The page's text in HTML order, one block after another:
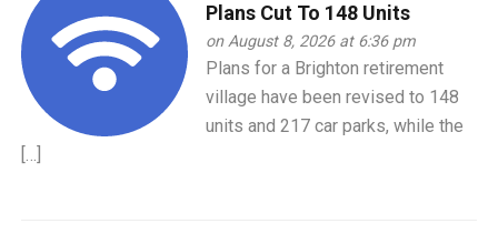
Plans Cut To 148 Units
on August 8, 2026 at 6:36 pm
Plans for a Brighton retirement
village have been revised to 148
units and 217 car parks, while the
[…]